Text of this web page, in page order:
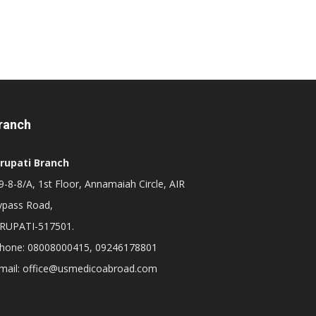
Branch
8-8/A, 1st Floor, Annamaiah Circle, AIR
Road,
517501.
08008000415, 09246178801
office@usmedicoabroad.com